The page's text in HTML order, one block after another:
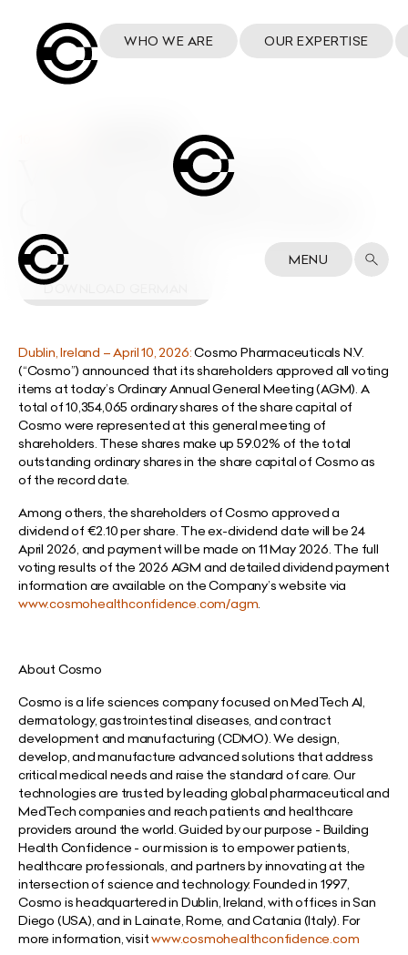
WHO WE ARE OUR EXPERTISE
MENU
Voting results of
DOWNLOAD ENGLISH
DOWNLOAD GERMAN
Dublin, Ireland – April 10, 2026:Cosmo Pharmaceuticals N.V.
(“Cosmo”) announced that its shareholders approved all voting
items at today’s Ordinary Annual General Meeting (AGM). A
total of 10,354,065 ordinary shares of the share capital of
Cosmo were represented at this general meeting of
shareholders. These shares make up 59.02% of the total
outstanding ordinary shares in the share capital of Cosmo as
of the record date.
Among others, the shareholders of Cosmo approved a
dividend of €2.10 per share. The ex-dividend date will be 24
April 2026, and payment will be made on 11 May 2026. The full
voting results of the 2026 AGM and detailed dividend payment
information are available on the Company’s website via
www.cosmohealthconfidence.com/agm.
About Cosmo
Cosmo is a life sciences company focused on MedTech AI,
dermatology, gastrointestinal diseases, and contract
development and manufacturing (CDMO). We design,
develop, and manufacture advanced solutions that address
critical medical needs and raise the standard of care. Our
technologies are trusted by leading global pharmaceutical and
MedTech companies and reach patients and healthcare
providers around the world. Guided by our purpose - Building
Health Confidence - our mission is to empower patients,
healthcare professionals, and partners by innovating at the
intersection of science and technology. Founded in 1997,
Cosmo is headquartered in Dublin, Ireland, with offices in San
Diego (USA), and in Lainate, Rome, and Catania (Italy). For
more information, visitwww.cosmohealthconfidence.com